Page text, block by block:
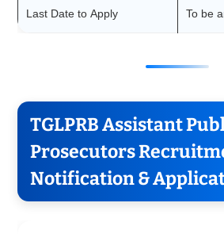
Last Date to Apply To be
TGLPRB Assistant
Prosecutors
Notification &